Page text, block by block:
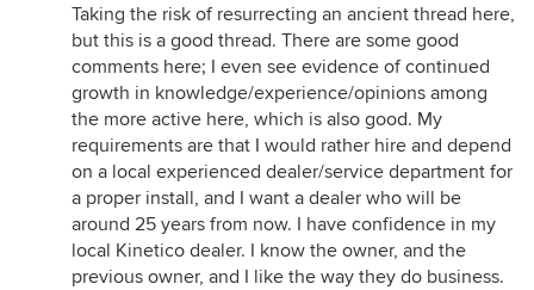
Taking the risk of resurrecting an ancient thread here,
but this is a good thread. There are some good
comments here; I even see evidence of continued
growth in knowledge/experience/opinions among
the more active here, which is also good. My
requirements are that I would rather hire and depend
on a local experienced dealer/service department for
a proper install, and I want a dealer who will be
around 25 years from now. I have confidence in my
local Kinetico dealer. I know the owner, and the
previous owner, and I like the way they do business.